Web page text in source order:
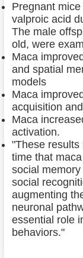
Pregnant
valproic acid
The male
old, were
Maca
and spatial
models
Maca
acquisition
Maca
activation.
"These results
time that
social
social
augmenting
neuronal
essential role
behaviors."